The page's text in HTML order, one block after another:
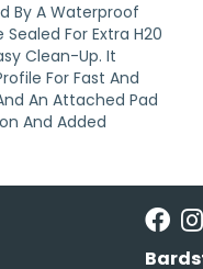
By A Waterproof
For Extra H20
Clean-Up. It
For Fast And
An Attached Pad
And Added